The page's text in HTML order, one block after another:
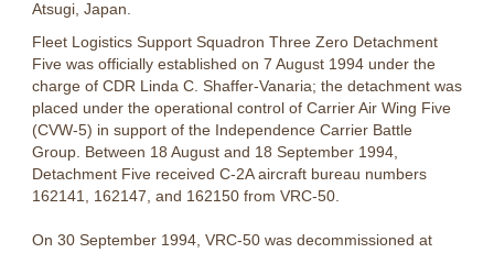
Atsugi, Japan.
Fleet Logistics Support Squadron Three Zero Detachment
Five was officially established on 7 August 1994 under the
charge of CDR Linda C. Shaffer-Vanaria; the detachment was
placed under the operational control of Carrier Air Wing Five
(CVW-5) in support of the Independence Carrier Battle
Group. Between 18 August and 18 September 1994,
Detachment Five received C-2A aircraft bureau numbers
162141, 162147, and 162150 from VRC-50.
On 30 September 1994, VRC-50 was decommissioned at